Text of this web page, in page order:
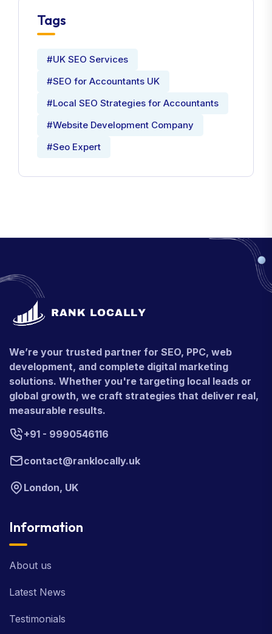
Tags
#UK SEO Services
#SEO for Accountants UK
#Local SEO Strategies for Accountants
#Website Development Company
#Seo Expert
We’re your trusted partner for SEO, PPC, web
development, and complete digital marketing
solutions. Whether you're targeting local leads or
global growth, we craft strategies that deliver real,
measurable results.
+91 - 9990546116
contact@ranklocally.uk
London, UK
Information
About us
Latest News
Testimonials